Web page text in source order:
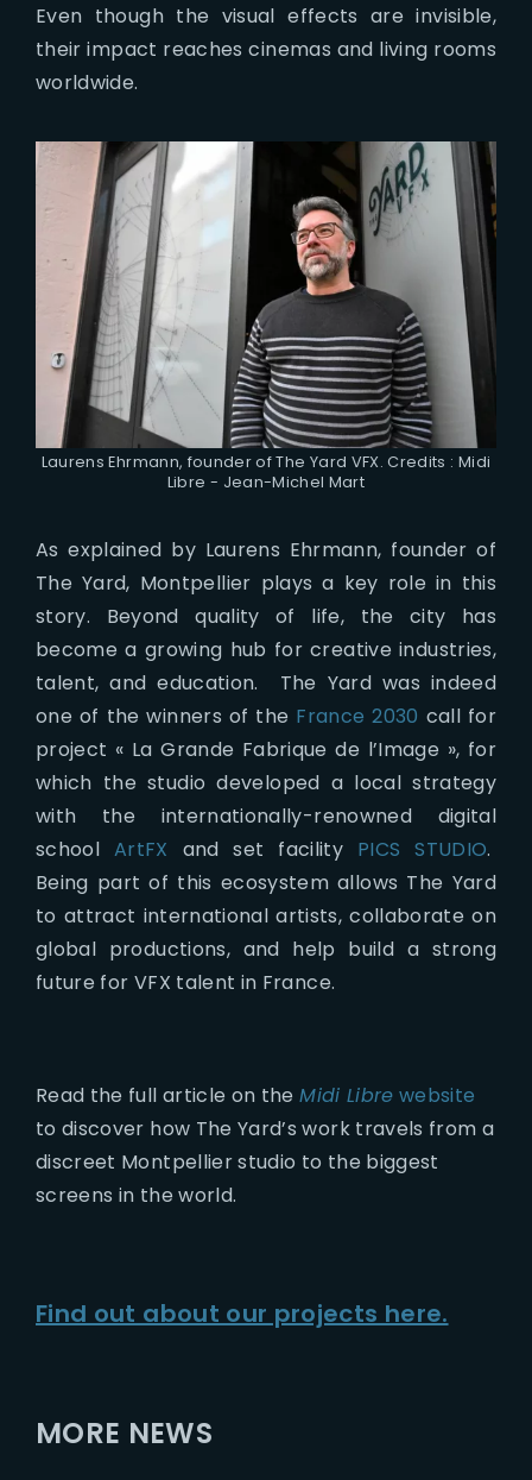
Even though the visual effects are invisible,
their impact reaches cinemas and living rooms
worldwide.
Laurens Ehrmann, founder of The Yard VFX. Credits : Midi
Libre - Jean-Michel Mart
As explained by Laurens Ehrmann, founder of
The Yard, Montpellier plays a key role in this
story. Beyond quality of life, the city has
become a growing hub for creative industries,
talent, and education. The Yard was indeed
one of the winners of the France 2030 call for
project « La Grande Fabrique de l’Image », for
which the studio developed a local strategy
with the internationally-renowned digital
school ArtFX and set facility PICS STUDIO.
Being part of this ecosystem allows The Yard
to attract international artists, collaborate on
global productions, and help build a strong
future for VFX talent in France.
Read the full article on theMidi Libre website
to discover how The Yard’s work travels from a
discreet Montpellier studio to the biggest
screens in the world.
Find out about our projects here.
MORE NEWS